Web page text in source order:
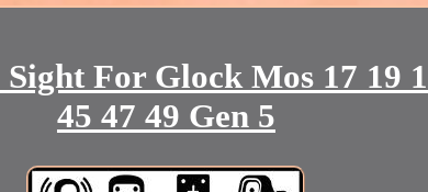
For Glock Mos 17 19
45 47 49 Gen 5